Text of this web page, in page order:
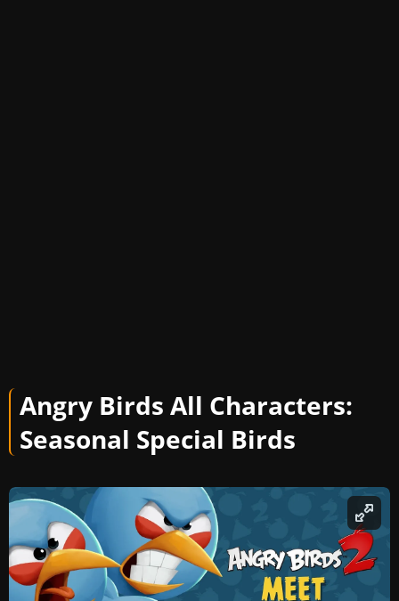
Angry Birds All Characters:
Seasonal Special Birds